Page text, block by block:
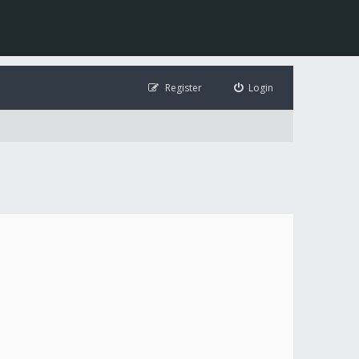
Login
Register